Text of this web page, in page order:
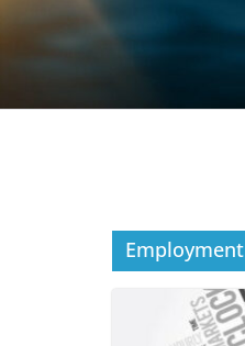
Employment